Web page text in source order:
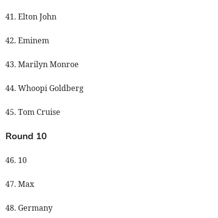
41. Elton John
42. Eminem
43. Marilyn Monroe
44. Whoopi Goldberg
45. Tom Cruise
Round 10
46. 10
47. Max
48. Germany